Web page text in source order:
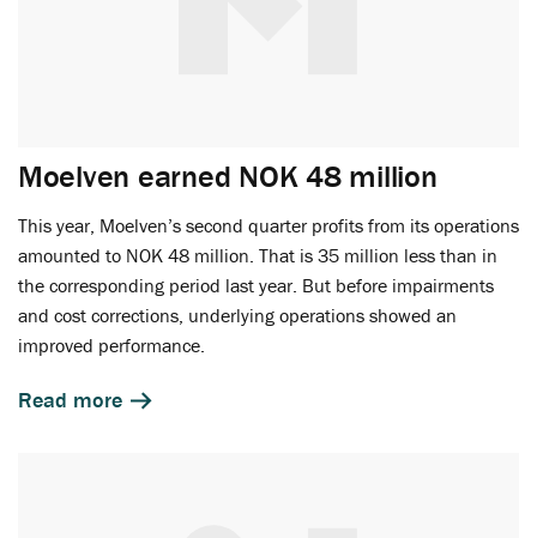
Moelven earned NOK 48 million
This year, Moelven’s second quarter profits from its operations
amounted to NOK 48 million. That is 35 million less than in
the corresponding period last year. But before impairments
and cost corrections, underlying operations showed an
improved performance.
Read more